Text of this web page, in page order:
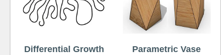
Differential Growth Parametric Vase